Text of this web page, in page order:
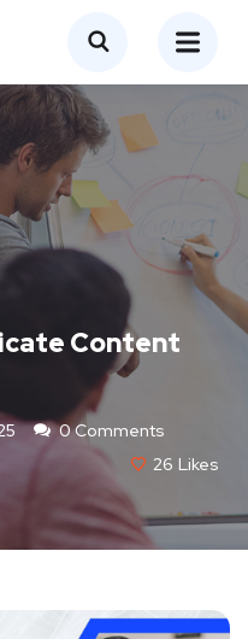
Content
0 Comments
26 Likes